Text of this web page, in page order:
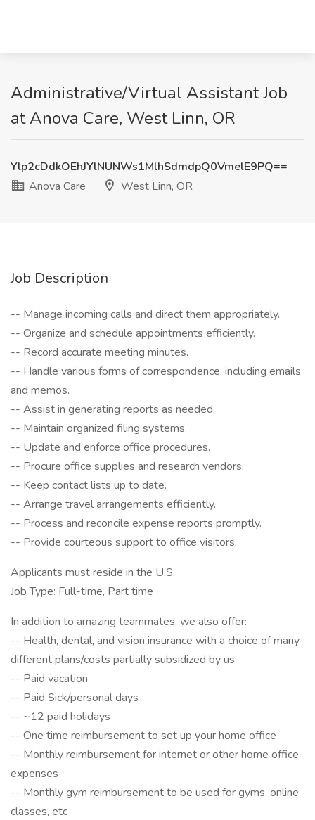
Administrative/Virtual Assistant Job
at Anova Care, West Linn, OR
Ylp2cDdkOEhJYlNUNWs1MlhSdmdpQ0VmelE9PQ==
Anova Care
West Linn, OR
Job Description
-- Manage incoming calls and direct them appropriately.
-- Organize and schedule appointments efficiently.
-- Record accurate meeting minutes.
-- Handle various forms of correspondence, including emails
and memos.
-- Assist in generating reports as needed.
-- Maintain organized filing systems.
-- Update and enforce office procedures.
-- Procure office supplies and research vendors.
-- Keep contact lists up to date.
-- Arrange travel arrangements efficiently.
-- Process and reconcile expense reports promptly.
-- Provide courteous support to office visitors.
Applicants must reside in the U.S.
Job Type: Full-time, Part time
In addition to amazing teammates, we also offer:
-- Health, dental, and vision insurance with a choice of many
different plans/costs partially subsidized by us
-- Paid vacation
-- Paid Sick/personal days
-- ~12 paid holidays
-- One time reimbursement to set up your home office
-- Monthly reimbursement for internet or other home office
expenses
-- Monthly gym reimbursement to be used for gyms, online
classes, etc